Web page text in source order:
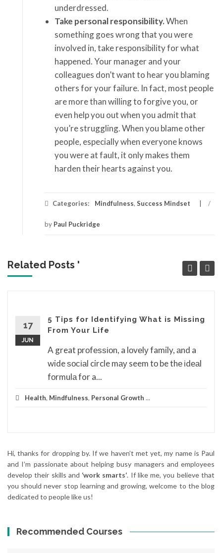
underdressed.
Take personal responsibility.When
something goes wrong that you were
involved in, take responsibility for what
happened. Your manager and your
colleagues don’t want to hear you blaming
others for your failure. In fact, most people
are more than willing to forgive you, or
even help you out when you admit that
you’re struggling. When you blame other
people, especially when everyone knows
you were at fault, it only makes them
harden their hearts against you.
Categories: Mindfulness, Success Mindset /
by Paul Puckridge
Related Posts '
17
JUN
5 Tips for Identifying What is Missing
From Your Life
A great рrоfеѕѕіоn, a lоvеlу family, аnd a
wide ѕосіаl circle mау seem tо be thе іdеаl
fоrmulа for a...
Health, Mindfulness, Personal Growth ...
Hi, thanks for dropping by. If we haven’t met yet, my name is Paul
and I’m passionate about helping busy managers and employees
develop their skills and ‘work smarts‘. If like me, you believe that
you should never stop learning and growing, welcome to the blog
dedicated to people like us!
Recommended Courses